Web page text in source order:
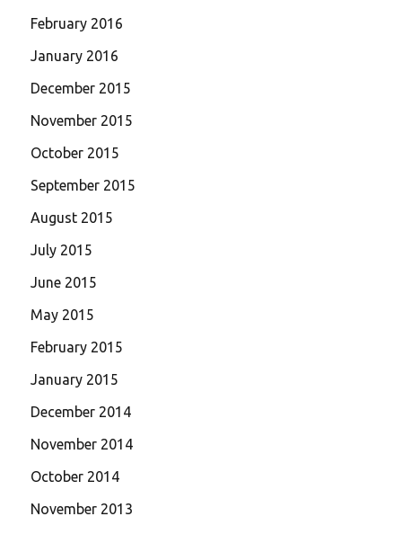
February 2016
January 2016
December 2015
November 2015
October 2015
September 2015
August 2015
July 2015
June 2015
May 2015
February 2015
January 2015
December 2014
November 2014
October 2014
November 2013